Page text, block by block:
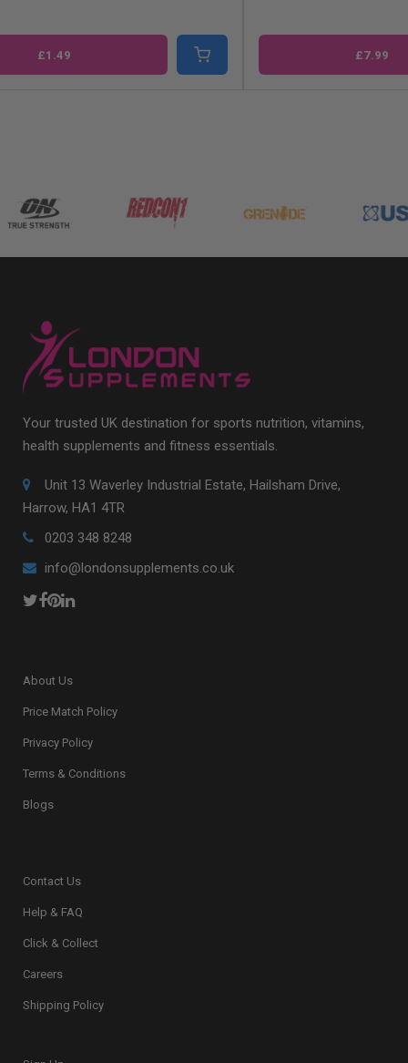
£1.49 £7.99
Your trusted UK destination for sports nutrition, vitamins,
health supplements and fitness essentials.
Unit 13 Waverley Industrial Estate, Hailsham Drive,
Harrow, HA1 4TR
0203 348 8248
info@londonsupplements.co.uk
About Us
Price Match Policy
Privacy Policy
Terms & Conditions
Blogs
Contact Us
Help & FAQ
Click & Collect
Careers
Shipping Policy